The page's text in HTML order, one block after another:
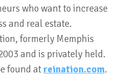
who want to increase
and real estate.
formerly Memphis
and is privately held.
found atreination.com.